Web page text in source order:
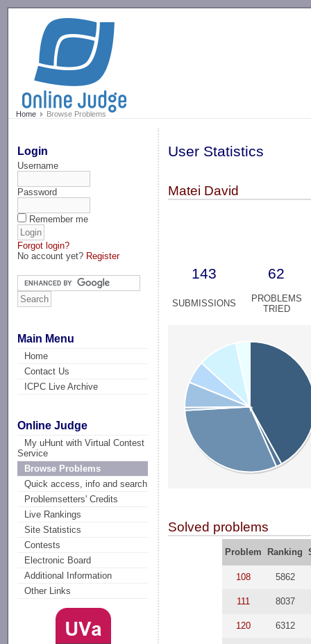
Home Browse Problems
Login
Username
Password
Remember me
Forgot login?
No account yet? Register
Main Menu
Home
Contact Us
ICPC Live Archive
Online Judge
My uHunt with Virtual Contest
Service
Browse Problems
Quick access, info and search
Problemsetters' Credits
Live Rankings
Site Statistics
Contests
Electronic Board
Additional Information
Other Links
User Statistics
Matei David
143 62
SUBMISSIONS
PROBLEMS
TRIED
Solved problems
Problem Ranking
108 5862
111 8037
120 6312